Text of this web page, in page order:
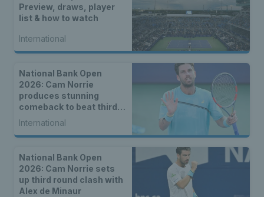
Preview, draws, player
list & how to watch
International
National Bank Open
2026: Cam Norrie
produces stunning
comeback to beat third
seed Alex de Minaur
International
National Bank Open
2026: Cam Norrie sets
up third round clash with
Alex de Minaur